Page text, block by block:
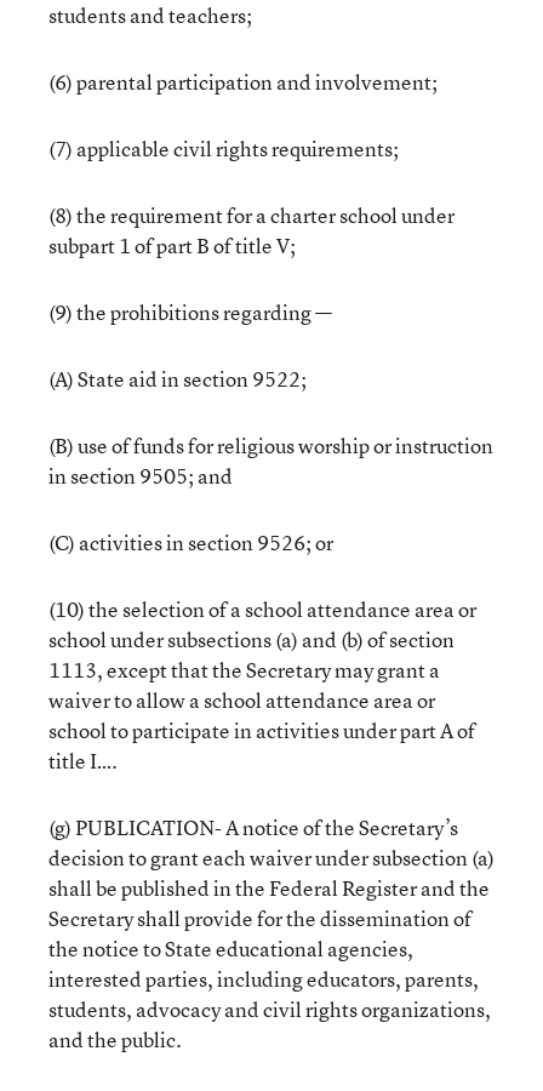
students and teachers;
(6) parental participation and involvement;
(7) applicable civil rights requirements;
(8) the requirement for a charter school under
subpart 1 of part B of title V;
(9) the prohibitions regarding —
(A) State aid in section 9522;
(B) use of funds for religious worship or instruction
in section 9505; and
(C) activities in section 9526; or
(10) the selection of a school attendance area or
school under subsections (a) and (b) of section
1113, except that the Secretary may grant a
waiver to allow a school attendance area or
school to participate in activities under part A of
title I….
(g) PUBLICATION- A notice of the Secretary’s
decision to grant each waiver under subsection (a)
shall be published in the Federal Register and the
Secretary shall provide for the dissemination of
the notice to State educational agencies,
interested parties, including educators, parents,
students, advocacy and civil rights organizations,
and the public.